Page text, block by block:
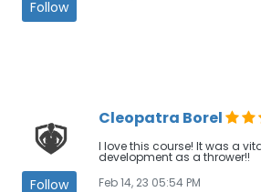
Follow
Follow
Cleopatra Borel
I love this course! It was a
development as a thrower!!
Feb 14, 23 05:54 PM